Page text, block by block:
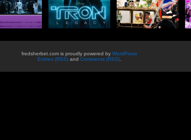
fredsherbet.com is proudly powered by WordPress
Entries (RSS) and Comments (RSS)